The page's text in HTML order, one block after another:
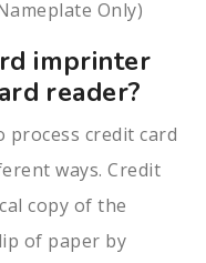
Only)
imprinter
reader?
process credit card
ways. Credit
copy of the
of paper by